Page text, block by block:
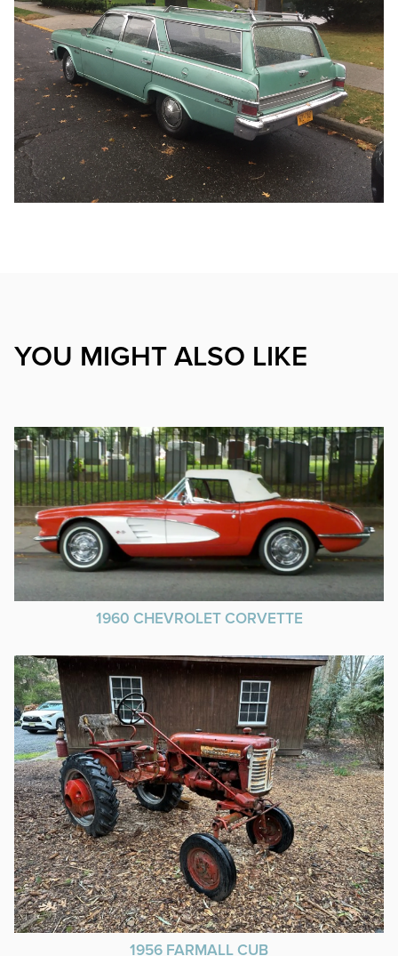
YOU MIGHT ALSO LIKE
1960 CHEVROLET CORVETTE
1956 FARMALL CUB